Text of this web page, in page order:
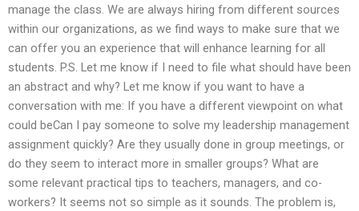
manage the class. We are always hiring from different sources
within our organizations, as we find ways to make sure that we
can offer you an experience that will enhance learning for all
students. P.S. Let me know if I need to file what should have been
an abstract and why? Let me know if you want to have a
conversation with me: If you have a different viewpoint on what
could beCan I pay someone to solve my leadership management
assignment quickly? Are they usually done in group meetings, or
do they seem to interact more in smaller groups? What are
some relevant practical tips to teachers, managers, and co-
workers? It seems not so simple as it sounds. The problem is,